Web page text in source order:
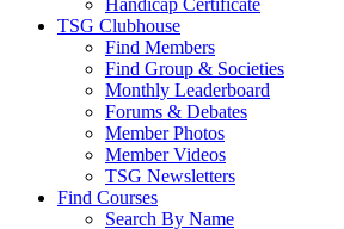
Handicap Certificate
TSG Clubhouse
Find Members
Find Group & Societies
Monthly Leaderboard
Forums & Debates
Member Photos
Member Videos
TSG Newsletters
Find Courses
Search By Name